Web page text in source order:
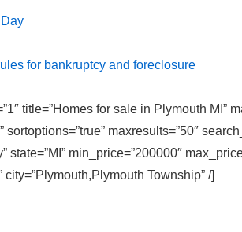
for bankruptcy and foreclosure
title=”Homes for sale in Plymouth MI”
sortoptions=”true” maxresults=”50″
state=”MI” min_price=”200000″
city=”Plymouth,Plymouth Township” /]